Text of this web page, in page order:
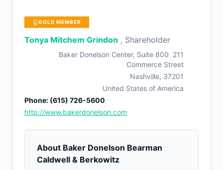
GOLD MEMBER
Tonya Mitchem Grindon , Shareholder
Baker Donelson Center, Suite 800 211
Commerce Street
Nashville, 37201
United States of America
Phone: (615) 726-5600
http://www.bakerdonelson.com
About Baker Donelson Bearman
Caldwell & Berkowitz